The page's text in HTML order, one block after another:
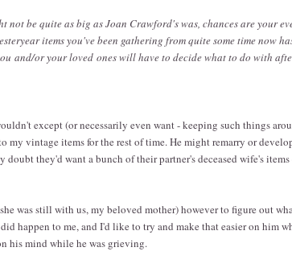
not be quite as big as Joan Crawford's was, chances are your
items you've been gathering from quite some time now
and/or your loved ones will have to decide what to do with
except (or necessarily even want - keeping such things
my vintage items for the rest of time. He might remarry or
they'd want a bunch of their partner's deceased wife's
was still with us, my beloved mother) however to figure out
happen to me, and I'd like to try and make that easier on him
his mind while he was grieving.